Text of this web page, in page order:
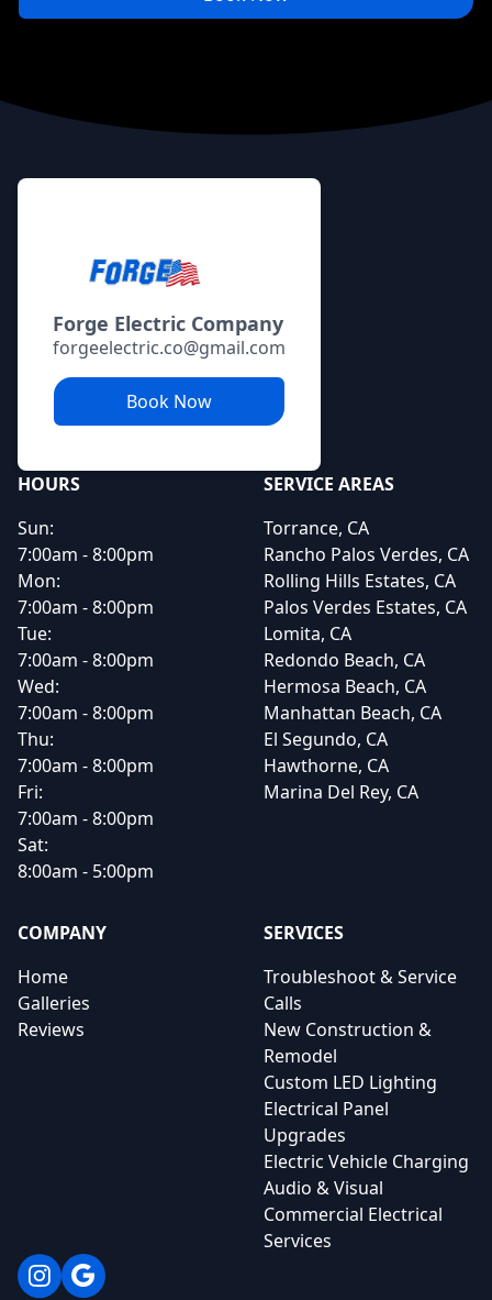
Footer
Forge Electric Company
forgeelectric.co@gmail.com
Book Now
HOURS
Sun:
7:00am - 8:00pm
Mon:
7:00am - 8:00pm
Tue:
7:00am - 8:00pm
Wed:
7:00am - 8:00pm
Thu:
7:00am - 8:00pm
Fri:
7:00am - 8:00pm
Sat:
8:00am - 5:00pm
SERVICE AREAS
Torrance, CA
Rancho Palos Verdes, CA
Rolling Hills Estates, CA
Palos Verdes Estates, CA
Lomita, CA
Redondo Beach, CA
Hermosa Beach, CA
Manhattan Beach, CA
El Segundo, CA
Hawthorne, CA
Marina Del Rey, CA
COMPANY
Home
Galleries
Reviews
SERVICES
Troubleshoot & Service
Calls
New Construction &
Remodel
Custom LED Lighting
Electrical Panel
Upgrades
Electric Vehicle Charging
Audio & Visual
Commercial Electrical
Services
Instagram
Google